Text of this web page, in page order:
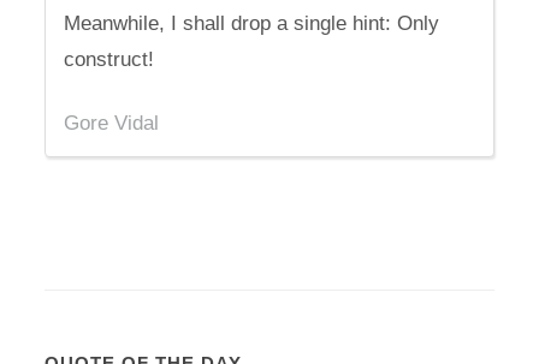
Meanwhile, I shall drop a single hint: Only
construct!
Gore Vidal